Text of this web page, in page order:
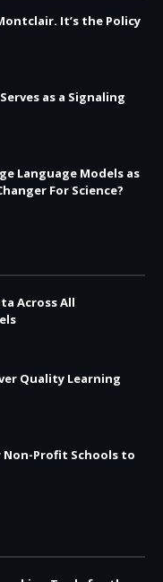
It’s the Policy
as a Signaling
Language Models as
For Science?
Across All
Quality Learning
Non-Profit Schools to